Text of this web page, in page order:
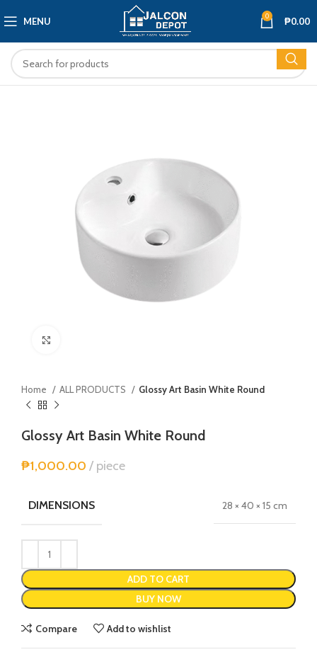
MENU 0 ₱0.00
Home ALL PRODUCTS Glossy Art Basin White Round
Glossy Art Basin White Round
₱1,000.00 piece
DIMENSIONS 28 × 40 × 15 cm
ADD TO CART
BUY NOW
Compare Add to wishlist